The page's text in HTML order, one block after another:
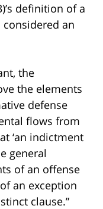
definition of a
an
the
the elements
defense
flows from
‘an indictment
general
of an offense
an exception
clause.”